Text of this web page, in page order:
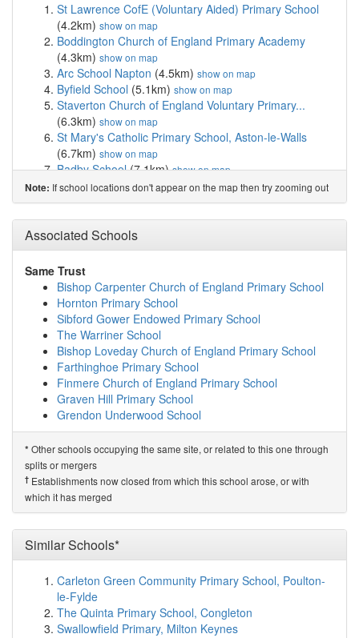
St Lawrence CofE (Voluntary Aided) Primary School
(4.2km) show on map
Boddington Church of England Primary Academy
(4.3km) show on map
Arc School Napton (4.5km) show on map
Byfield School (5.1km) show on map
Staverton Church of England Voluntary Primary...
(6.3km) show on map
St Mary's Catholic Primary School, Aston-le-Walls
(6.7km) show on map
Badby School(7.1km)show on map
Woodford Halse Church of England Primary Academy
(7.3km)show on map
Stockton Primary School(8.1km)show on map
St Mary's Catholic Primary School, Southam
show on map
Southam St James CofE Academy
map
E-ACT The Grange School (8.5km) show on map
Chipping Warden Primary Academy(8.6km)
map
Southam Primary School(8.6km) show on map
Southam College(8.8km) show on map
The Dassett CofE Primary School(8.9km) show on map
Newnham Primary School(9.2km) show on map
St James Infant School(9.4km)
Bishops Itchington Primary School(9.9km) show on map
Falconer's Hill Academy
Falconer's Hill Infant School(10.0km) show on map
Abbey CofE Academy
Braunston Church of England Primary School
(10.3km)show on map
(10.4km)show on map
DSLV E-ACT Academy
Ashby Fields Primary School(10.8km)
Cropredy Church of England Primary School
Note: If school locations don't appear on the map then try zooming out
Associated Schools
Same Trust
Bishop Carpenter Church of England Primary School
Hornton Primary School
Sibford Gower Endowed Primary School
The Warriner School
Bishop Loveday Church of England Primary School
Farthinghoe Primary School
Finmere Church of England Primary School
Graven Hill Primary School
Grendon Underwood School
Priors Marston CofE First School
Predecessor Schools
The Priors School
* Other schools occupying the same site, or related to this one through
splits or mergers
† Establishments now closed from which this school arose, or with
which it has merged
Similar Schools*
Carleton Green Community Primary School, Poulton-
le-Fylde
The Quinta Primary School, Congleton
Swallowfield Primary, Milton Keynes